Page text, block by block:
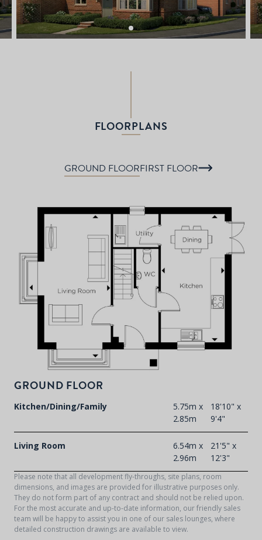
FLOORPLANS
GROUND FLOORFIRST FLOOR
GROUND FLOOR
Kitchen/Dining/Family
5.75m x
2.85m
18'10" x
9'4"
Living Room
6.54m x
2.96m
21'5" x
12'3"
Please note that all development fly-throughs, site plans, room
dimensions, and images are provided for illustrative purposes only.
They do not form part of any contract and should not be relied upon.
For the most accurate and up-to-date information, our friendly sales
team will be happy to assist you in one of our sales lounges, where
detailed construction drawings are available to view.